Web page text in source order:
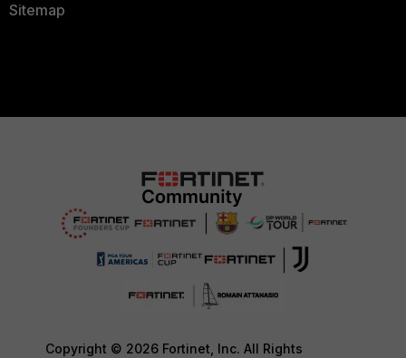
Sitemap
Copyright © 2026 Fortinet, Inc. All Rights